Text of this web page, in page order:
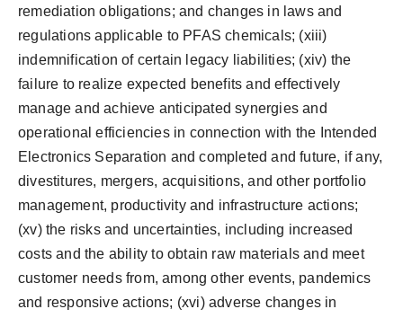
remediation obligations; and changes in laws and
regulations applicable to PFAS chemicals; (xiii)
indemnification of certain legacy liabilities; (xiv) the
failure to realize expected benefits and effectively
manage and achieve anticipated synergies and
operational efficiencies in connection with the Intended
Electronics Separation and completed and future, if any,
divestitures, mergers, acquisitions, and other portfolio
management, productivity and infrastructure actions;
(xv) the risks and uncertainties, including increased
costs and the ability to obtain raw materials and meet
customer needs from, among other events, pandemics
and responsive actions; (xvi) adverse changes in